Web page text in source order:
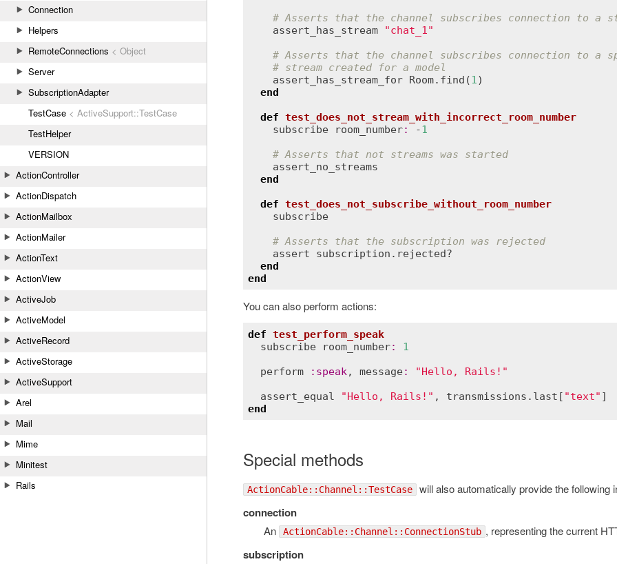
Connection
Helpers
RemoteConnections < Object
Server
SubscriptionAdapter
TestCase < ActiveSupport::TestCase
TestHelper
VERSION
ActionController
ActionDispatch
ActionMailbox
ActionMailer
ActionText
ActionView
ActiveJob
ActiveModel
ActiveRecord
ActiveStorage
ActiveSupport
Arel
Mail
Mime
Minitest
Rails
# Asserts that the channel subscribes connection to a
assert_has_stream
"chat_1"
# Asserts that the channel subscribes connection to a
# stream created for a model
assert_has_stream_for Room. find (1)
end
def test_does_not_stream_with_incorrect_room_number
subscribe
room_number: -1
# Asserts that not streams was started
assert_no_streams
end
def test_does_not_subscribe_without_room_number
subscribe
# Asserts that the subscription was rejected
assert
subscription . rejected?
end
end
You can also perform actions:
def test_perform_speak
subscribe
room_number:
1
perform
: speak, message:
"Hello, Rails!"
assert_equal
"Hello, Rails!" , transmissions . last [ "text"
end
Special methods
ActionCable::Channel::TestCase will also automatically provide the following
connection
An ActionCable::Channel::ConnectionStub , representing the current
subscription